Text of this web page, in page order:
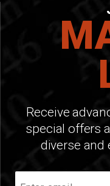
Receive
special offers
diverse and